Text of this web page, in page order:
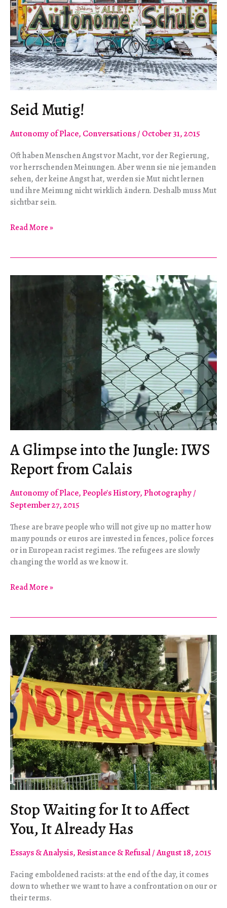
Seid Mutig!
Autonomy of Place, Conversations/ October 31, 2015
Oft haben Menschen Angst vor Macht, vor der Regierung,
vor herrschenden Meinungen. Aber wenn sie nie jemanden
sehen, der keine Angst hat, werden sie Mut nicht lernen
und ihre Meinung nicht wirklich ändern. Deshalb muss Mut
sichtbar sein.
Seid
Read More »
A Glimpse into the Jungle: IWS
Report from Calais
Autonomy of Place,People's History,Photography/
September 27, 2015
These are brave people who will not give up no matter how
many pounds or euros are invested in fences, police forces
or in European racist regimes. The refugees are slowly
changing the world as we know it.
A
the
Jungle:
IWS
Report
from
Calais
Read More »
Stop Waiting for It to Affect
You, It Already Has
Essays & Analysis,Resistance & Refusal/August 18, 2015
Facing emboldened racists: at the end of the day, it comes
down to whether we want to have a confrontation on our or
their terms.